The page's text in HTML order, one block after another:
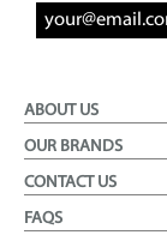
ABOUT US
OUR BRANDS
CONTACT US
FAQS